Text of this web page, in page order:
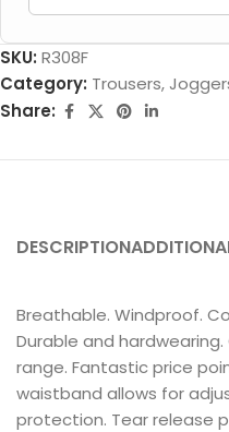
SKU: R308F
Category: Trousers,
Share:
DESCRIPTION
Breathable. Windproof.
Durable and
range. Fantastic price
waistband allows for
protection. Tear release